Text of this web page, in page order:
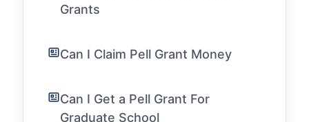
Grants
Can I Claim Pell Grant Money
Can I Get a Pell Grant For
Graduate School